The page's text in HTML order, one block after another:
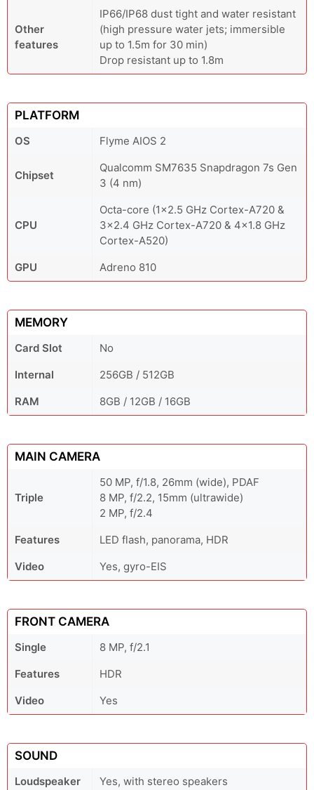
Other
features
IP66/IP68 dust tight and water resistant
(high pressure water jets; immersible
up to 1.5m for 30 min)
Drop resistant up to 1.8m
PLATFORM
OS Flyme AIOS 2
Chipset
Qualcomm SM7635 Snapdragon 7s Gen
3 (4 nm)
CPU
Octa-core (1x2.5 GHz Cortex-A720 &
3x2.4 GHz Cortex-A720 & 4x1.8 GHz
Cortex-A520)
GPU
Adreno 810
MEMORY
Card Slot
No
Internal
256GB / 512GB
RAM
8GB / 12GB / 16GB
MAIN CAMERA
Triple
50 MP, f/1.8, 26mm (wide), PDAF
8 MP, f/2.2, 15mm (ultrawide)
2 MP, f/2.4
Features
LED flash, panorama, HDR
Video
Yes, gyro-EIS
FRONT CAMERA
Single
8 MP, f/2.1
Features
HDR
Video
Yes
SOUND
Loudspeaker
Yes, with stereo speakers